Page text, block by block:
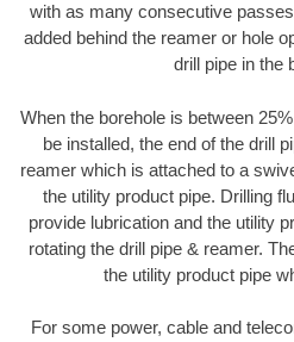
with as many consecutive
added behind the reamer or hole
drill pipe in the
When the borehole is between
be installed, the end of the drill
reamer which is attached to a
the utility product pipe. Drilling
provide lubrication and the utility
rotating the drill pipe & reamer.
the utility product pipe
For some power, cable and